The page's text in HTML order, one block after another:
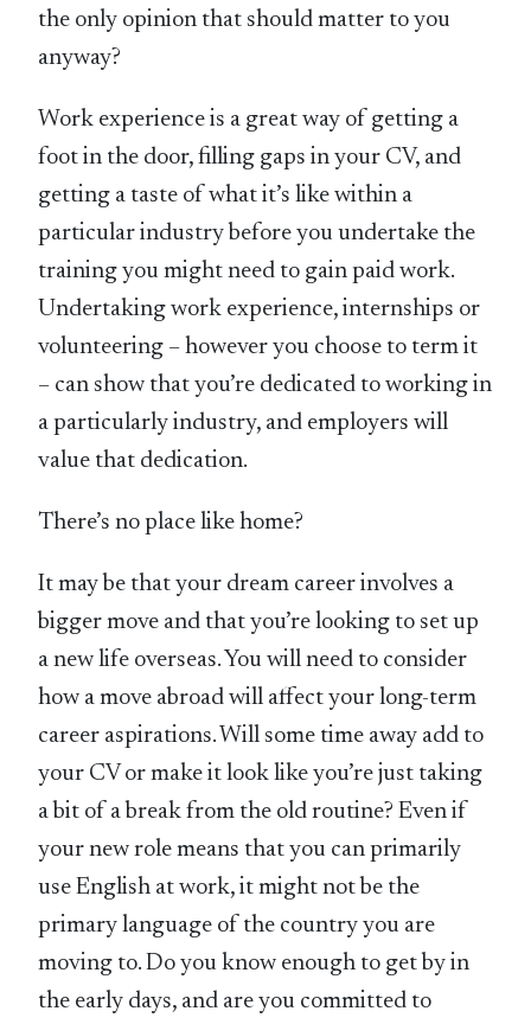
the only opinion that should matter to you
anyway?
Work experience is a great way of getting a
foot in the door, filling gaps in your CV, and
getting a taste of what it’s like within a
particular industry before you undertake the
training you might need to gain paid work.
Undertaking work experience, internships or
volunteering – however you choose to term it
– can show that you’re dedicated to working in
a particularly industry, and employers will
value that dedication.
There’s no place like home?
It may be that your dream career involves a
bigger move and that you’re looking to set up
a new life overseas. You will need to consider
how a move abroad will affect your long-term
career aspirations. Will some time away add to
your CV or make it look like you’re just taking
a bit of a break from the old routine? Even if
your new role means that you can primarily
use English at work, it might not be the
primary language of the country you are
moving to. Do you know enough to get by in
the early days, and are you committed to